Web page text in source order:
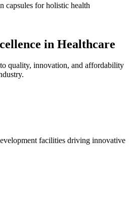
capsules for holistic health
in Healthcare
quality, innovation, and affordability
facilities driving innovative